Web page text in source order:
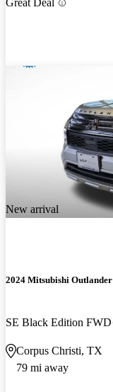
Great Deal
New arrival
2024 Mitsubishi Outlander
SE Black Edition FWD
Corpus Christi, TX
79 mi away